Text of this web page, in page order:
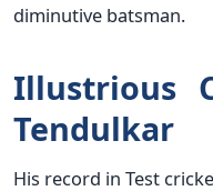
diminutive batsman.
Illustrious
Tendulkar
His record in Test